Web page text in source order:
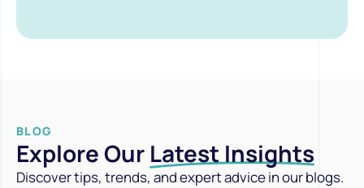
BLOG
Explore Our Latest Insights
Discover tips, trends, and expert advice in our blogs.